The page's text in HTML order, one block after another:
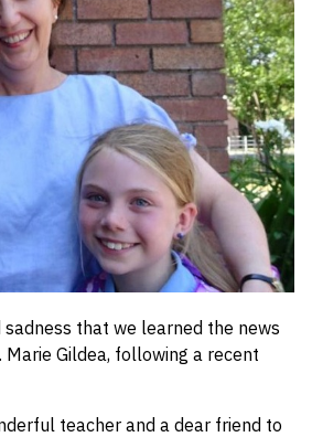
that we learned the news
Gildea, following a recent
teacher and a dear friend to